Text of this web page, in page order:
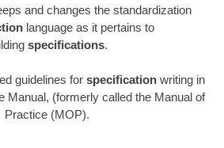
and changes the standardization
language as it pertains to
specifications.
guidelines for specificationwriting in
Manual, (formerly called the Manual of
Practice (MOP).